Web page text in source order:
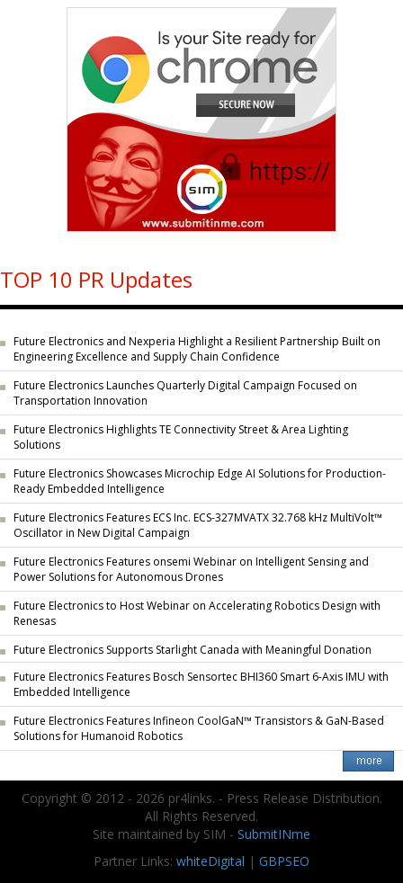
TOP 10 PR Updates
Future Electronics and Nexperia Highlight a Resilient Partnership Built on
Engineering Excellence and Supply Chain Confidence
Future Electronics Launches Quarterly Digital Campaign Focused on
Transportation Innovation
Future Electronics Highlights TE Connectivity Street & Area Lighting
Solutions
Future Electronics Showcases Microchip Edge AI Solutions for Production-
Ready Embedded Intelligence
Future Electronics Features ECS Inc. ECS-327MVATX 32.768 kHz MultiVolt™
Oscillator in New Digital Campaign
Future Electronics Features onsemi Webinar on Intelligent Sensing and
Power Solutions for Autonomous Drones
Future Electronics to Host Webinar on Accelerating Robotics Design with
Renesas
Future Electronics Supports Starlight Canada with Meaningful Donation
Future Electronics Features Bosch Sensortec BHI360 Smart 6-Axis IMU with
Embedded Intelligence
Future Electronics Features Infineon CoolGaN™ Transistors & GaN-Based
Solutions for Humanoid Robotics
Copyright © 2012 - 2026 pr4links. - Press Release Distribution.
All Rights Reserved.
Site maintained by SIM - SubmitINme
Partner Links: whiteDigital | GBPSEO